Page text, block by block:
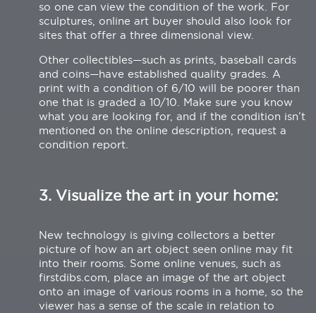
so one can view the condition of the work. For
sculptures, online art buyer should also look for
sites that offer a three dimensional view.
Other collectibles—such as prints, baseball cards
and coins—have established quality grades. A
print with a condition of 6/10 will be poorer than
one that is graded a 10/10. Make sure you know
what you are looking for, and if the condition isn’t
mentioned on the online description, request a
condition report.
3. Visualize the art in your home:
New technology is giving collectors a better
picture of how an art object seen online may fit
into their rooms. Some online venues, such as
firstdibs.com, place an image of the art object
onto an image of various rooms in a home, so the
viewer has a sense of the scale in relation to